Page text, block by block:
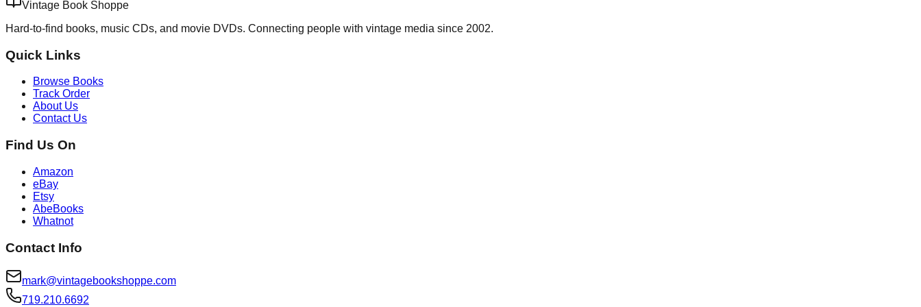
Vintage Book Shoppe
Hard-to-find books, music CDs, and movie DVDs. Connecting people with vintage media since 2002.
Quick Links
Browse Books
Track Order
About Us
Contact Us
Find Us On
Amazon
eBay
Etsy
AbeBooks
Whatnot
Contact Info
mark@vintagebookshoppe.com
719.210.6692